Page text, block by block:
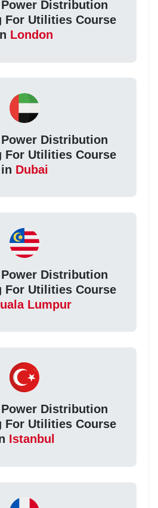
Distribution
For Utilities Course
London
Distribution
For Utilities Course
in Dubai
Distribution
For Utilities Course
Lumpur
Distribution
For Utilities Course
Istanbul